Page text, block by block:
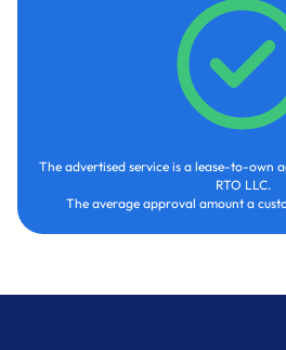
The advertised service is a lease-to-own
RTO LLC.
The average approval amount a